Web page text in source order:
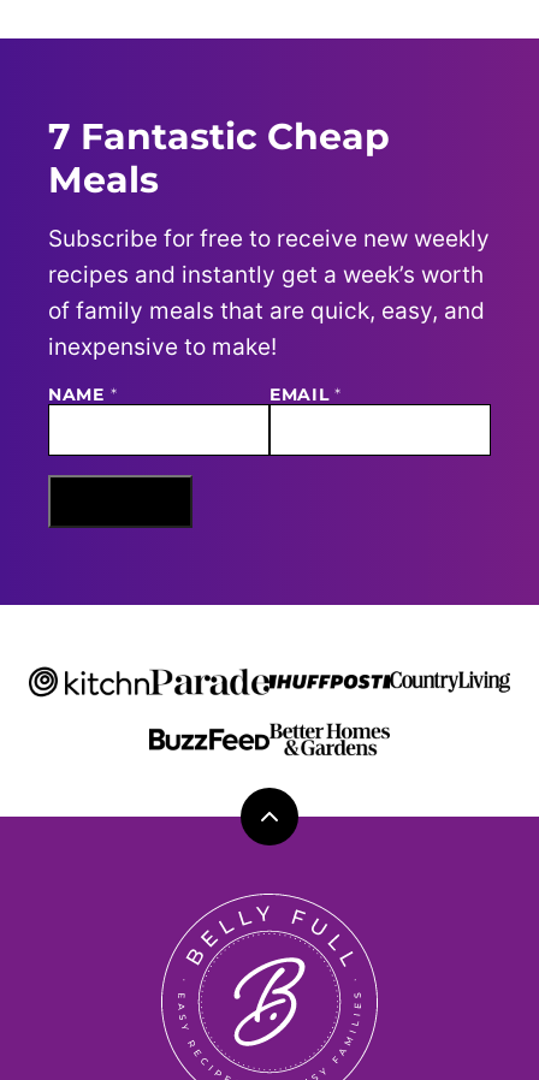
7 Fantastic Cheap
Meals
Subscribe for free to receive new weekly
recipes and instantly get a week’s worth
of family meals that are quick, easy, and
inexpensive to make!
NAME *
E
I
L
M
EMAIL*
Back
top
Full